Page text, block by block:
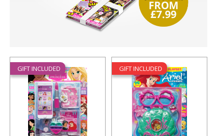
GIFT INCLUDED GIFT INCLUDED